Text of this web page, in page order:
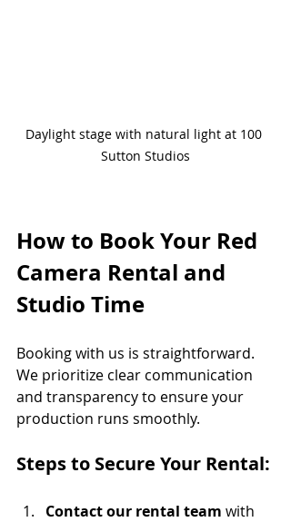
Daylight stage with natural light at 100
Sutton Studios
How to Book Your Red
Camera Rental and
Studio Time
Booking with us is straightforward.
We prioritize clear communication
and transparency to ensure your
production runs smoothly.
Steps to Secure Your Rental:
Contact our rental team with